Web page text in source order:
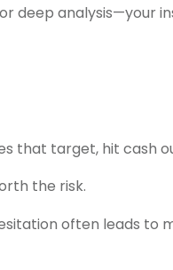
deep analysis—your
that target, hit cash
the risk.
often leads to